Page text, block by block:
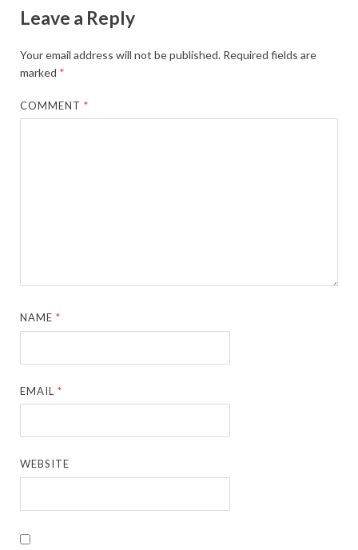
Leave a Reply
Your email address will not be published. Required fields are
marked *
COMMENT*
NAME*
EMAIL*
WEBSITE